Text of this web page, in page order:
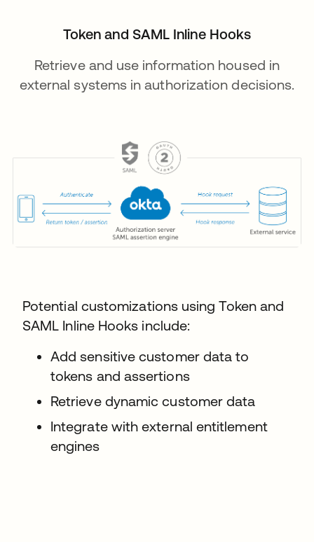
Token and SAML Inline Hooks
Retrieve and use information housed in
external systems in authorization decisions.
Potential customizations using Token and
SAML Inline Hooks include:
Add sensitive customer data to
tokens and assertions
Retrieve dynamic customer data
Integrate with external entitlement
engines